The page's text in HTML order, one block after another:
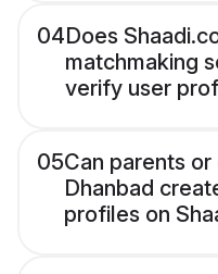
04Does
matchmaking
verify user
05Can parents or
Dhanbad
profiles on